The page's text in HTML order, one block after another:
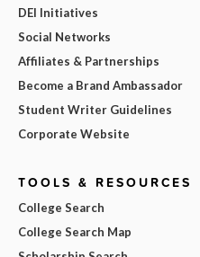
DEI Initiatives
Social Networks
Affiliates & Partnerships
Become a Brand Ambassador
Student Writer Guidelines
Corporate Website
TOOLS & RESOURCES
College Search
College Search Map